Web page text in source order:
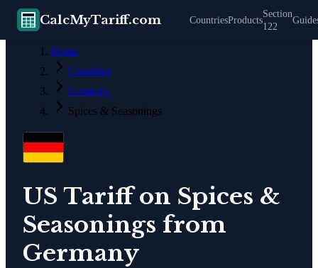
CalcMyTariff.com CountriesProducts
Section
122
Home
Countries
Germany
Spices & Seasonings
US Tariff on Spices &
Seasonings from
Germany